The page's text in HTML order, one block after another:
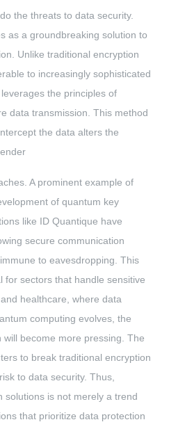
the threats to data security.
as a groundbreaking solution to
Unlike traditional encryption
to increasingly sophisticated
the principles of
data transmission. This method
the data alters the
A prominent example of
of quantum key
like ID Quantique have
secure communication
to eavesdropping. This
for sectors that handle sensitive
healthcare, where data
computing evolves, the
become more pressing. The
to break traditional encryption
to data security. Thus,
solutions is not merely a trend
that prioritize data protection